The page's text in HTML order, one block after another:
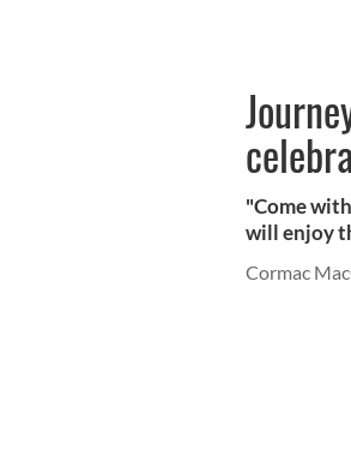
"Come
will enjoy
Cormac